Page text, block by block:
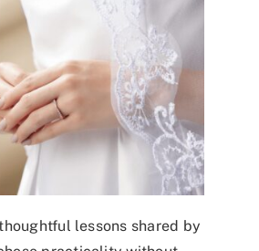
lessons shared by